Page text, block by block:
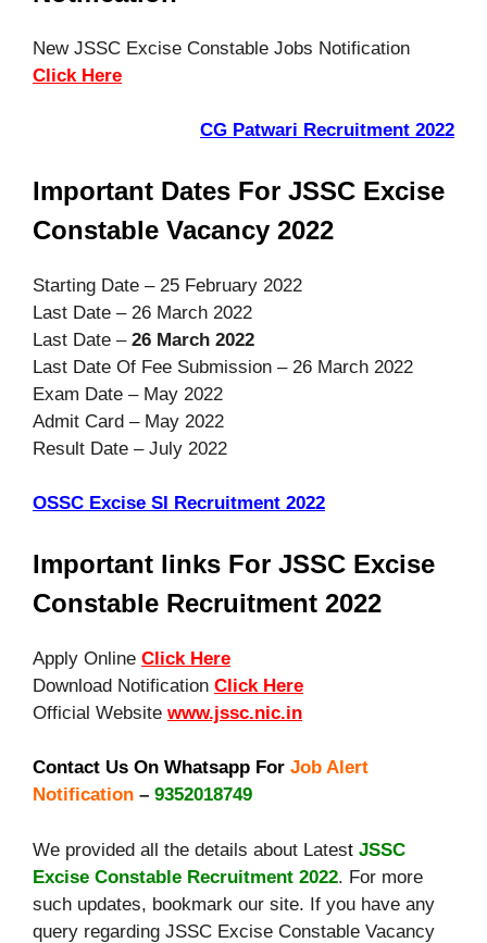
New JSSC Excise Constable Jobs Notification
Click Here
CG Patwari Recruitment 2022
Important Dates For JSSC Excise
Constable Vacancy 2022
Starting Date – 25 February 2022
Last Date – 26 March 2022
Last Date – 26 March 2022
Last Date Of Fee Submission – 26 March 2022
Exam Date – May 2022
Admit Card – May 2022
Result Date – July 2022
OSSC Excise SI Recruitment 2022
Important links For JSSC Excise
Constable Recruitment 2022
Apply Online Click Here
Download Notification Click Here
Official Website www.jssc.nic.in
Contact Us On Whatsapp For Job Alert
Notification – 9352018749
We provided all the details about Latest JSSC
Excise Constable Recruitment 2022. For more
such updates, bookmark our site. If you have any
query regarding JSSC Excise Constable Vacancy